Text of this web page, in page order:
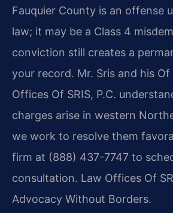
Fauquier County is an offense
law; it may be a Class 4
conviction still creates a
your record. Mr. Sris and his
Offices Of SRIS, P.C.
charges arise in western
we work to resolve them
firm at (888) 437-7747 to
consultation. Law Offices Of
Advocacy Without Borders.